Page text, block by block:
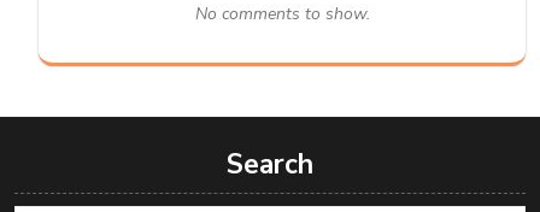
No comments to show.
Search